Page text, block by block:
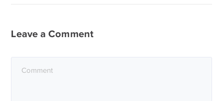
Leave a Comment